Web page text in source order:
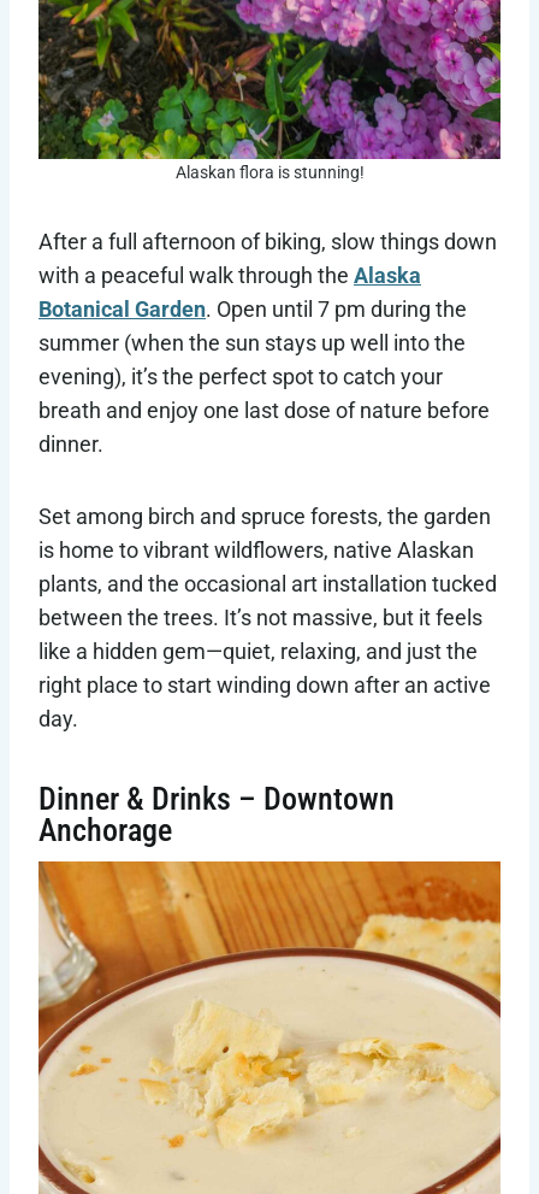
Alaskan flora is stunning!
After a full afternoon of biking, slow things down
with a peaceful walk through the Alaska
Botanical Garden. Open until 7 pm during the
summer (when the sun stays up well into the
evening), it’s the perfect spot to catch your
breath and enjoy one last dose of nature before
dinner.
Set among birch and spruce forests, the garden
is home to vibrant wildflowers, native Alaskan
plants, and the occasional art installation tucked
between the trees. It’s not massive, but it feels
like a hidden gem—quiet, relaxing, and just the
right place to start winding down after an active
day.
Dinner & Drinks – Downtown
Anchorage